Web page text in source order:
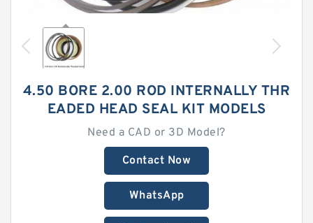
4.50 BORE 2.00 ROD INTERNALLY THR
EADED HEAD SEAL KIT MODELS
Need a CAD or 3D Model?
Contact Now
WhatsApp